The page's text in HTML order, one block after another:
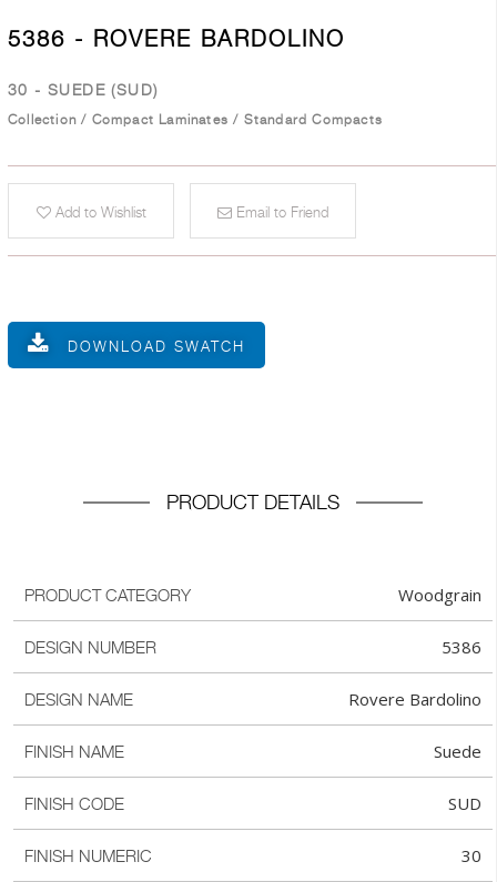
5386 - ROVERE BARDOLINO
30 - SUEDE (SUD)
Collection / Compact Laminates / Standard Compacts
Add to Wishlist Email to Friend
DOWNLOAD SWATCH
PRODUCT DETAILS
PRODUCT CATEGORY Woodgrain
DESIGN NUMBER 5386
DESIGN NAME Rovere Bardolino
FINISH NAME Suede
FINISH CODE SUD
FINISH NUMERIC 30